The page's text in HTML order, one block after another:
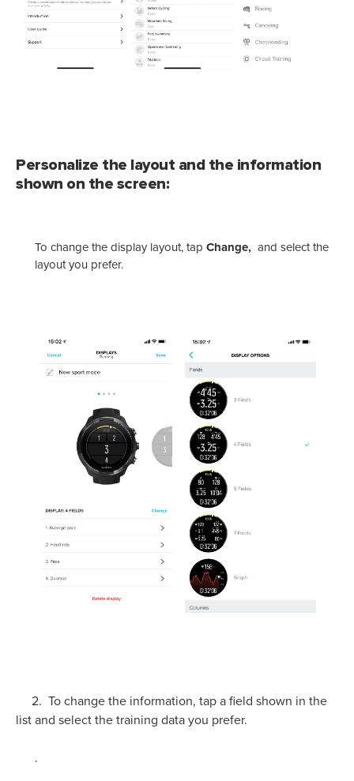
Personalize the layout and the information
shown on the screen:
To change the display layout, tap Change, and select the
layout you prefer.
2. To change the information, tap a field shown in the
list and select the training data you prefer.
.